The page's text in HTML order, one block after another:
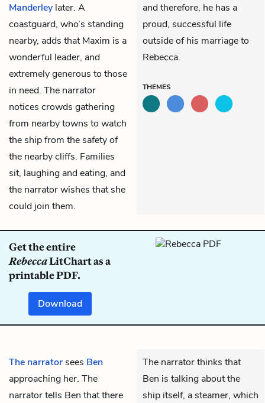
Manderley later. A
coastguard, who’s standing
nearby, adds that Maxim is a
wonderful leader, and
extremely generous to those
in need. The narrator
notices crowds gathering
from nearby towns to watch
the ship from the safety of
the nearby cliffs. Families
sit, laughing and eating, and
the narrator wishes that she
could join them.
and therefore, he has a
proud, successful life
outside of his marriage to
Rebecca.
THEMES
Get the entire
RebeccaLitChart as a
printable PDF.
Download
The narrator sees Ben
approaching her. The
narrator tells Ben that there
The narrator thinks that
Ben is talking about the
ship itself, a steamer, which